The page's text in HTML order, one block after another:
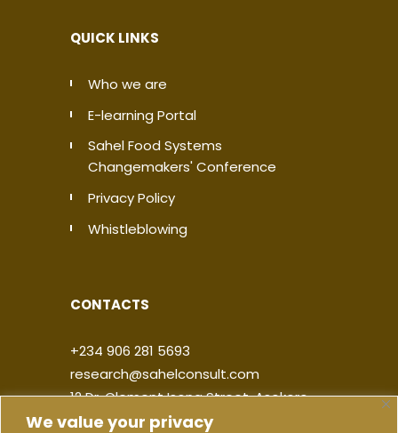
We value your privacy
QUICK LINKS
Who we are
E-learning Portal
Sahel Food Systems
Changemakers' Conference
Privacy Policy
Whistleblowing
CONTACTS
+234 906 281 5693
research@sahelconsult.com
12 Dr. Clement Isong Street, Asokoro,
900103, FCT Abuja, Nigeria